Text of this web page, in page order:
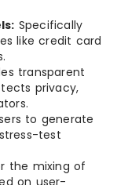
Specifically
like credit card
transparent
privacy,
to generate
test
the mixing of
on user-